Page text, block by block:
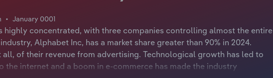
January 0001
highly concentrated, with three companies controlling almost the entire
Alphabet Inc, has a market share greater than 90% in 2024.
all, of their revenue from advertising. Technological growth has led to
the internet and a boom in e-commerce has made the industry